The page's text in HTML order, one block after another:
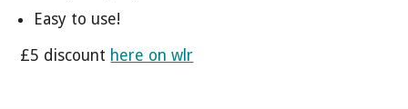
Easy to use!
£5 discount here on wlr